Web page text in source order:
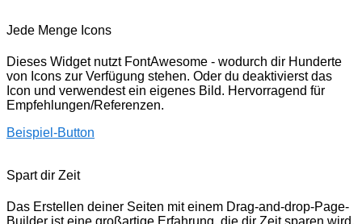
Jede Menge Icons
Dieses Widget nutzt FontAwesome - wodurch dir Hunderte
von Icons zur Verfügung stehen. Oder du deaktivierst das
Icon und verwendest ein eigenes Bild. Hervorragend für
Empfehlungen/Referenzen.
Beispiel-Button
Spart dir Zeit
Das Erstellen deiner Seiten mit einem Drag-and-drop-Page-
Builder ist eine großartige Erfahrung, die dir Zeit sparen wird.